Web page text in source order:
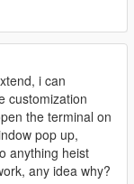
i can
customization
the terminal on
pop up,
anything heist
any idea why?